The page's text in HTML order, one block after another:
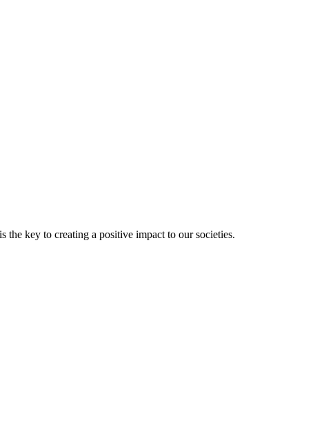
the key to creating a positive impact to our societies.